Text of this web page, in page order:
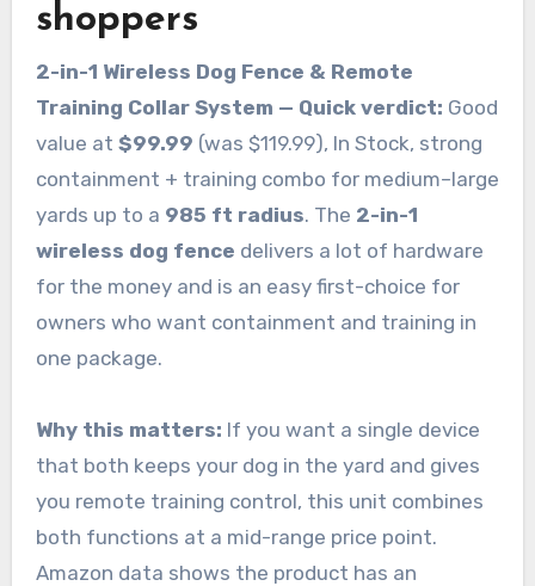
shoppers
2-in-1 Wireless Dog Fence & Remote
Training Collar System — Quick verdict: Good
value at $99.99 (was $119.99), In Stock, strong
containment + training combo for medium–large
yards up to a 985 ft radius. The 2-in-1
wireless dog fence delivers a lot of hardware
for the money and is an easy first-choice for
owners who want containment and training in
one package.
Why this matters: If you want a single device
that both keeps your dog in the yard and gives
you remote training control, this unit combines
both functions at a mid-range price point.
Amazon data shows the product has an